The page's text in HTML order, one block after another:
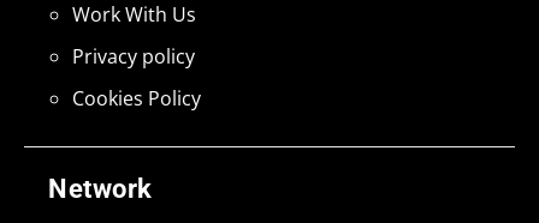
Network
Work With Us
Privacy policy
Cookies Policy